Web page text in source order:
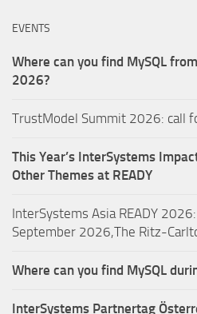
EVENTS
Where can you find MySQL
2026?
TrustModel Summit 2026: call
This Year’s InterSystems
Other Themes at READY
InterSystems Asia READY
September 2026,The Ritz-
Where can you find MySQL
InterSystems Partnertag